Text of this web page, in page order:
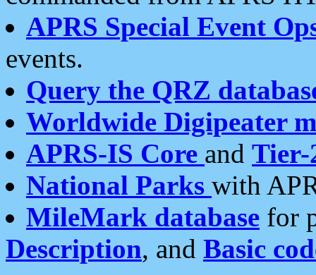
APRS Special Event
events.
Query the QRZ
Worldwide Digipeater
APRS-IS Core and Tier-
National Parks with
MileMark database for
Description, and Basic